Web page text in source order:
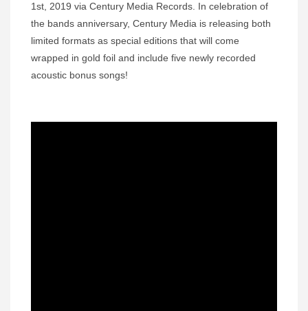
1st, 2019 via Century Media Records. In celebration of
the bands anniversary, Century Media is releasing both
limited formats as special editions that will come
wrapped in gold foil and include five newly recorded
acoustic bonus songs!